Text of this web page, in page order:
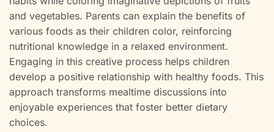
and vegetables. Parents can explain the benefits of
various foods as their children color, reinforcing
nutritional knowledge in a relaxed environment.
Engaging in this creative process helps children
develop a positive relationship with healthy foods. This
approach transforms mealtime discussions into
enjoyable experiences that foster better dietary
choices.